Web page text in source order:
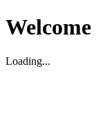
Welcome
Loading...